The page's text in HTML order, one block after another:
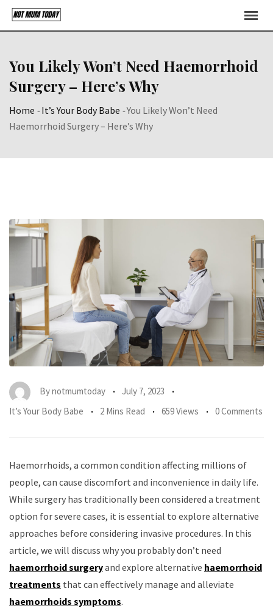
Skip
You Likely Won’t Need Haemorrhoid
Surgery – Here’s Why
Home -It’s Your Body Babe -You Likely Won’t Need
Haemorrhoid Surgery – Here’s Why
Bynotmumtoday
July 7, 2023
It’s Your Body Babe
2 Mins Read 659 Views 0 Comments
Haemorrhoids, a common condition affecting millions of
people, can cause discomfort and inconvenience in daily life.
While surgery has traditionally been considered a treatment
option for severe cases, it is essential to explore alternative
approaches before considering invasive procedures. In this
article, we will discuss why you probably don’t need
haemorrhoid surgeryand explore alternative haemorrhoid
treatments that can effectively manage and alleviate
haemorrhoids symptoms.